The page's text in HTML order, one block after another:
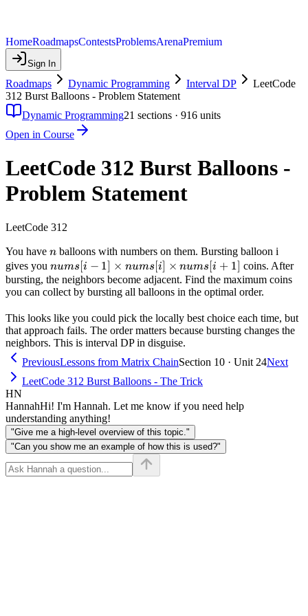
HomeRoadmapsContestsProblemsArenaPremium
Sign In
Roadmaps Dynamic Programming Interval DP
LeetCode
312 Burst Balloons - Problem Statement
Dynamic Programming21 sections · 916 units
Open in Course
LeetCode 312 Burst Balloons -
Problem Statement
LeetCode 312
You have n
n balloons with numbers on them. Bursting balloon i
gives you nums[i-1]
\times
nums[i]
nums[i+1]
nums [i − 1] × nums [i] × nums [i + 1] coins. After
bursting, the neighbors become adjacent. Find the maximum coins
you can collect by bursting all balloons in the optimal order.
This looks like you could pick the locally best choice each time, but
that approach fails. The order matters because bursting changes the
neighbors. This is interval DP in disguise.
PreviousLessons from Matrix ChainSection 10 · Unit 24Next
LeetCode 312 Burst Balloons - The Trick
HN
HannahHi! I'm Hannah. Let me know if you need help
understanding anything!
"Give me a high-level overview of this topic."
"Can you show me an example of how this is used?"